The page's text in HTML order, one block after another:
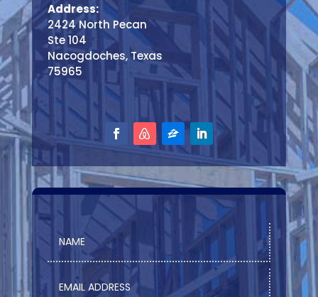
Address:
2424 North Pecan
Ste 104
Nacogdoches, Texas
75965